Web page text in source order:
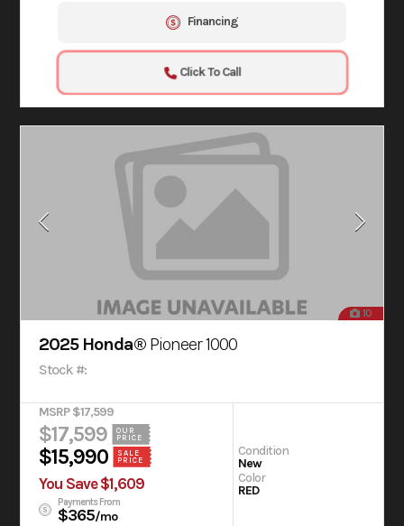
Financing
Click To Call
10
2025 Honda® Pioneer 1000
Stock #:
MSRP $17,599
$17,599
OUR
PRICE
$15,990
SALE
PRICE
You Save $1,609
Payments From
$365/mo
Condition
New
Color
RED